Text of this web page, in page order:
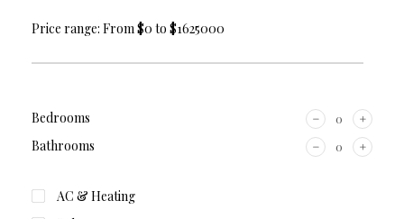
Price range: From$0 to $1625000
Bedrooms
Bathrooms
AC & Heating